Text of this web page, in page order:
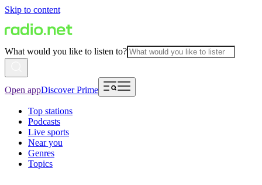
Skip to content
What would you like to listen to?
Open appDiscover Prime
Top stations
Podcasts
Live sports
Near you
Genres
Topics